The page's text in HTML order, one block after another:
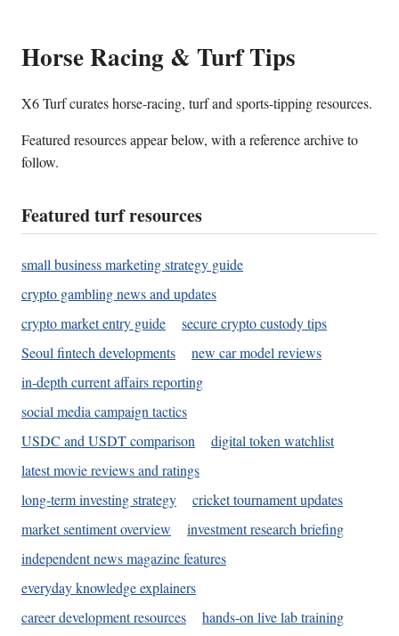
Horse Racing & Turf Tips
X6 Turf curates horse-racing, turf and sports-tipping resources.
Featured resources appear below, with a reference archive to
follow.
Featured turf resources
small business marketing strategy guide
crypto gambling news and updates
crypto market entry guide
secure crypto custody tips
Seoul fintech developments
new car model reviews
in-depth current affairs reporting
social media campaign tactics
USDC and USDT comparison
digital token watchlist
latest movie reviews and ratings
long-term investing strategy
cricket tournament updates
market sentiment overview
investment research briefing
independent news magazine features
everyday knowledge explainers
career development resources
hands-on live lab training